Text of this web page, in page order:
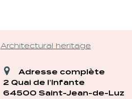
Architectural heritage
Adresse complète
2 Quai de l’Infante
64500 Saint-Jean-de-Luz